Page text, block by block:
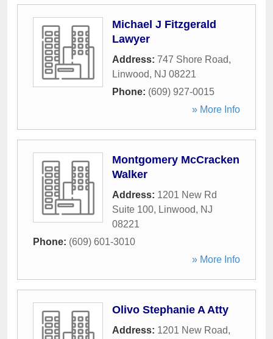
Michael J Fitzgerald
Lawyer
Address: 747 Shore Road,
Linwood, NJ 08221
Phone: (609) 927-0015
» More Info
Montgomery McCracken
Walker
Address: 1201 New Rd
Suite 100, Linwood, NJ
08221
Phone: (609) 601-3010
» More Info
Olivo Stephanie A Atty
Address: 1201 New Road,